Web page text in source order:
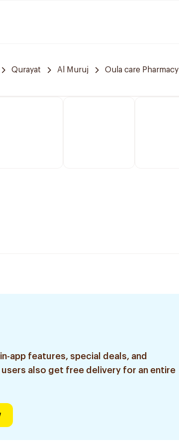
Qurayat Al Muruj Oula care Pharmacy
app features, special deals, and
also get free delivery for an entire